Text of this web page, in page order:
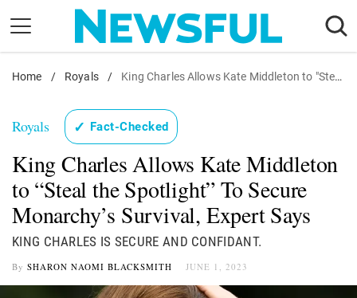
content
Nostalgia
Etiquette
Health
Relationships
News
Home / Royals / King Charles Allows Kate Middleton to "Steal the Spotlight"
Royals ✓ Fact-Checked
King Charles Allows Kate Middleton
to “Steal the Spotlight” To Secure
Monarchy’s Survival, Expert Says
KING CHARLES IS SECURE AND CONFIDANT.
By SHARON NAOMI BLACKSMITH JUNE 1, 2023